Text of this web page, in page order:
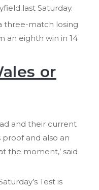
last Saturday.
three-match losing
an eighth win in 14
or
and their current
and also an
the moment,’ said
Test is